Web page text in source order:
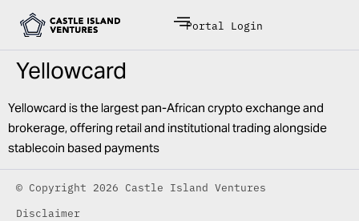
Portal Login
Yellowcard
Yellowcard is the largest pan-African crypto exchange and
brokerage, offering retail and institutional trading alongside
stablecoin based payments
© Copyright 2026 Castle Island Ventures
Disclaimer